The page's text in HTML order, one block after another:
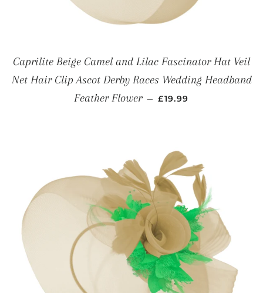
Caprilite Beige Camel and Lilac Fascinator Hat Veil
Net Hair Clip Ascot Derby Races Wedding Headband
Feather Flower — REGULAR PRICE
£19.99